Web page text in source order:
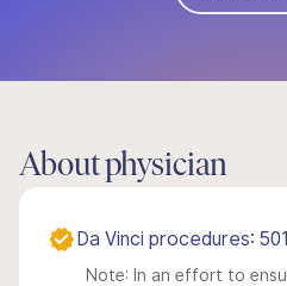
About physician
Da Vinci procedures:
Note: In an effort to